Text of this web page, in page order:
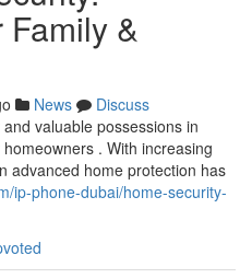
Family &
News
Discuss
valuable possessions in
. With increasing
advanced home protection has
ip-phone-dubai/home-security-